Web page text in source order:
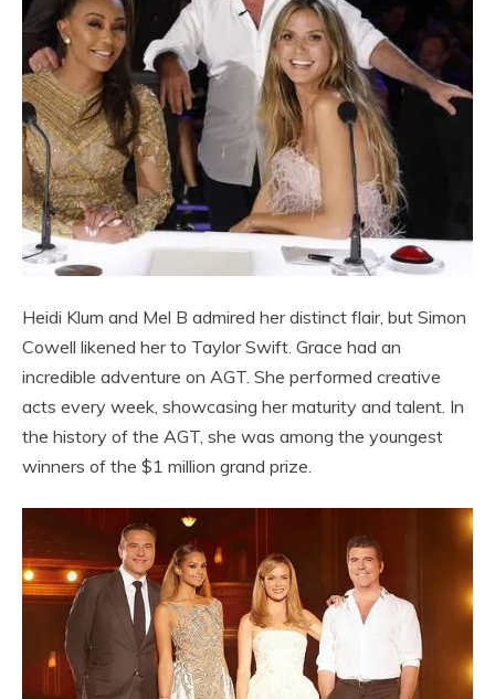
Heidi Klum and Mel B admired her distinct flair, but Simon
Cowell likened her to Taylor Swift. Grace had an
incredible adventure on AGT. She performed creative
acts every week, showcasing her maturity and talent. In
the history of the AGT, she was among the youngest
winners of the $1 million grand prize.